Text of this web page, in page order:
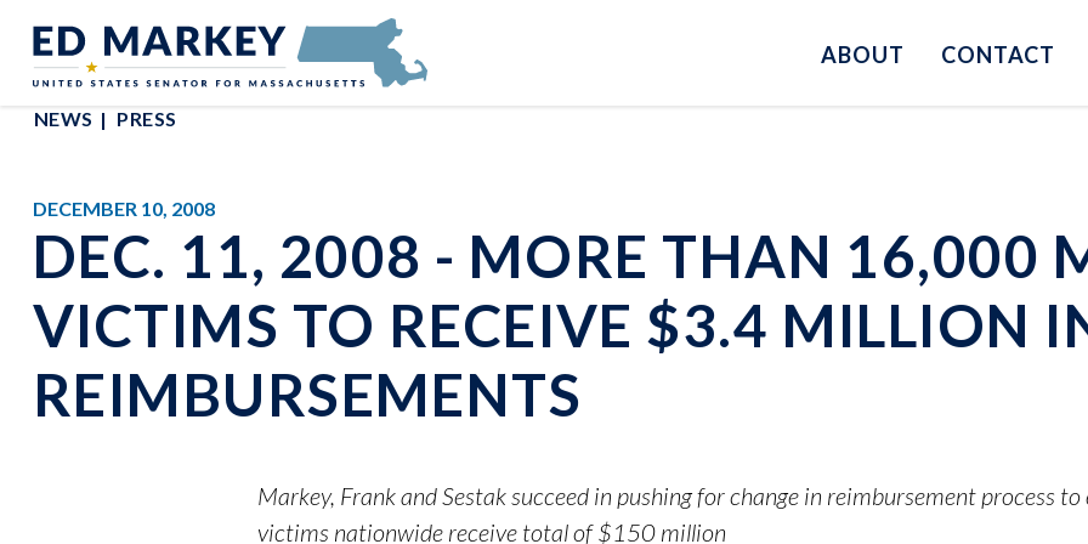
Senator Edward Markey of Massachusetts
ABOUT CONTACT
NEWS PRESS
DECEMBER 10, 2008
DEC. 11, 2008 - MORE THAN 16,000
VICTIMS TO RECEIVE $3.4 MILLION
REIMBURSEMENTS
Markey, Frank and Sestak succeed in pushing for change in reimbursement process
victims nationwide receive total of $150 million